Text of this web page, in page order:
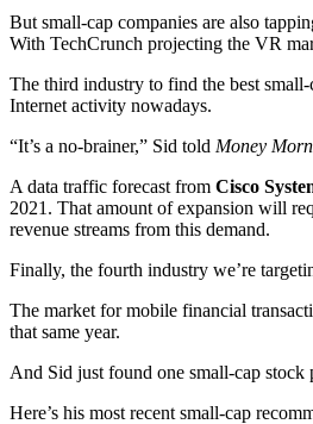
But small-cap companies are also
With TechCrunch projecting the VR
The third industry to find the best
Internet activity nowadays.
“It’s a no-brainer,” Sid told Money
A data traffic forecast from Cisco
2021. That amount of expansion will
revenue streams from this demand.
Finally, the fourth industry we’re
The market for mobile financial
that same year.
And Sid just found one small-cap stock
Here’s his most recent small-cap